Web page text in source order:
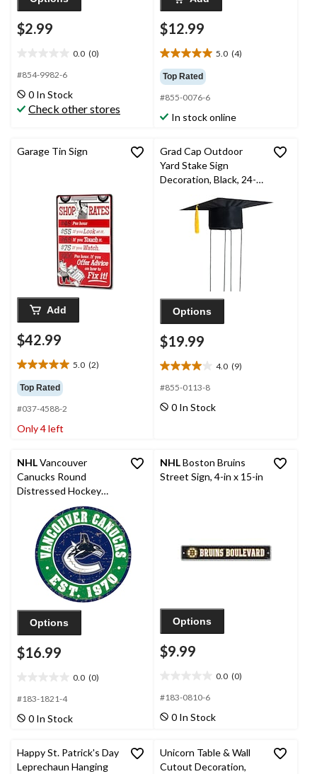
$2.99
0.0 (0)
out
5
stars.
#854-9982-6
0 In Stock
Check other stores
$12.99
5.0 (4)
5.0
out
of
5
stars.
Top Rated
#855-0076-6
In stock online
Garage Tin Sign
Add
$42.99
5.0 (2)
5.0
out
of
5
stars.
Top Rated
#037-4588-2
Only 4 left
Grad Cap Outdoor
Yard Stake Sign
Decoration, Black, 24-
Options
$19.99
4.0 (9)
4.0
out
5
#855-0113-8
0 In Stock
NHLVancouver
Canucks Round
Distressed Hockey
Team Sign, 12-in
Options
$16.99
0.0 (0)
out
5
#183-1821-4
0 In Stock
NHLBoston Bruins
Street Sign, 4-in x 15-in
Options
$9.99
0.0 (0)
out
5
#183-0810-6
0 In Stock
Happy St. Patrick's Day
Leprechaun Hanging
Unicorn Table & Wall
Cutout Decoration,